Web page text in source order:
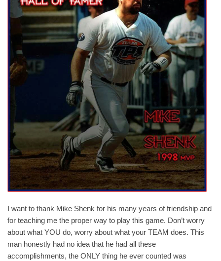
I want to thank Mike Shenk for his many years of friendship and
for teaching me the proper way to play this game. Don’t worry
about what YOU do, worry about what your TEAM does. This
man honestly had no idea that he had all these
accomplishments, the ONLY thing he ever counted was